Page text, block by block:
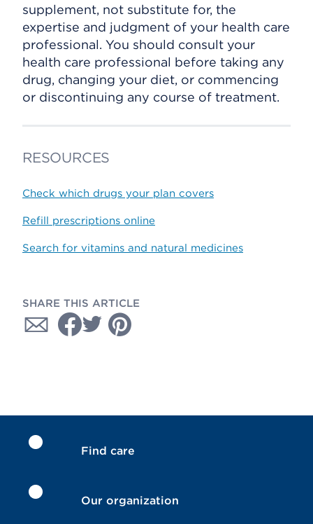
supplement, not substitute for, the
expertise and judgment of your health care
professional. You should consult your
health care professional before taking any
drug, changing your diet, or commencing
or discontinuing any course of treatment.
RESOURCES
Check which drugs your plan covers
Refill prescriptions online
Search for vitamins and natural medicines
SHARE THIS ARTICLE
Find care
Our organization